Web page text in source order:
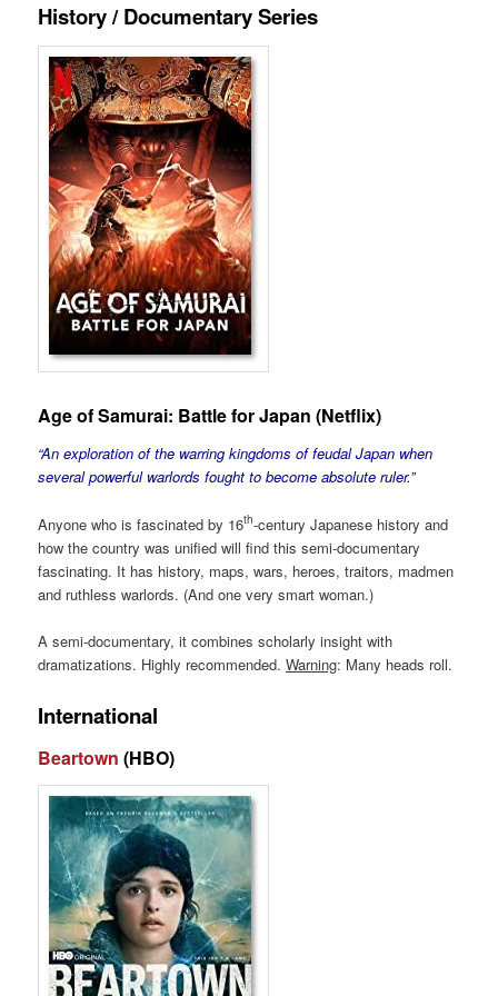
History / Documentary Series
Age of Samurai: Battle for Japan (Netflix)
“An exploration of the warring kingdoms of feudal Japan when
several powerful warlords fought to become absolute ruler.”
Anyone who is fascinated by 16th-century Japanese history and
how the country was unified will find this semi-documentary
fascinating. It has history, maps, wars, heroes, traitors, madmen
and ruthless warlords. (And one very smart woman.)
A semi-documentary, it combines scholarly insight with
dramatizations. Highly recommended.Warning: Many heads roll.
International
Beartown (HBO)